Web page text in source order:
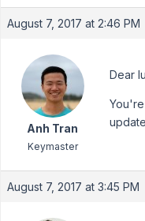
August 7, 2017 at 2:46 PM
Anh Tran
Keymaster
Dear
August 7, 2017 at 3:45 PM